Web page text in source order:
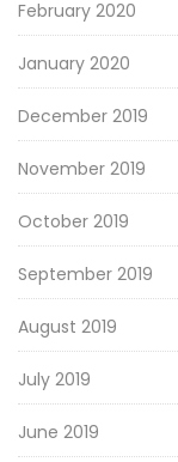
February 2020
January 2020
December 2019
November 2019
October 2019
September 2019
August 2019
July 2019
June 2019